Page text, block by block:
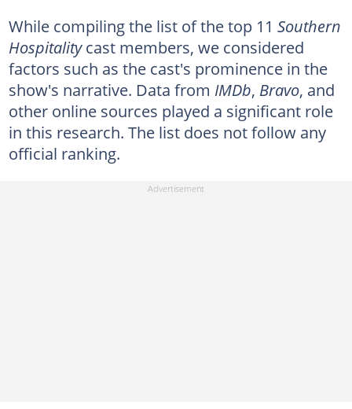
While compiling the list of the top 11 Southern
Hospitalitycast members, we considered
factors such as the cast's prominence in the
show's narrative. Data from IMDb, Bravo, and
other online sources played a significant role
in this research. The list does not follow any
official ranking.